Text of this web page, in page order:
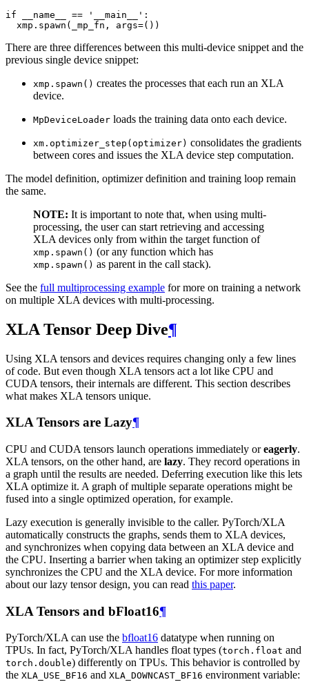
if
__name__ == '__main__' :
xmp . spawn ( _mp_fn , args=())
There are three differences between this multi-device snippet and the
previous single device snippet:
xmp.spawn() creates the processes that each run an XLA
device.
MpDeviceLoader loads the training data onto each device.
xm.optimizer_step(optimizer) consolidates the gradients
between cores and issues the XLA device step computation.
The model definition, optimizer definition and training loop remain
the same.
NOTE: It is important to note that, when using multi-
processing, the user can start retrieving and accessing
XLA devices only from within the target function of
xmp.spawn() (or any function which has
xmp.spawn() as parent in the call stack).
See the full multiprocessing example for more on training a network
on multiple XLA devices with multi-processing.
XLA Tensor Deep Dive¶
Using XLA tensors and devices requires changing only a few lines
of code. But even though XLA tensors act a lot like CPU and
CUDA tensors, their internals are different. This section describes
what makes XLA tensors unique.
XLA Tensors are Lazy¶
CPU and CUDA tensors launch operations immediately oreagerly.
XLA tensors, on the other hand, are lazy. They record operations in
a graph until the results are needed. Deferring execution like this lets
XLA optimize it. A graph of multiple separate operations might be
fused into a single optimized operation, for example.
Lazy execution is generally invisible to the caller. PyTorch/XLA
automatically constructs the graphs, sends them to XLA devices,
and synchronizes when copying data between an XLA device and
the CPU. Inserting a barrier when taking an optimizer step explicitly
synchronizes the CPU and the XLA device. For more information
about our lazy tensor design, you can read this paper.
XLA Tensors and bFloat16¶
PyTorch/XLA can use the bfloat16 datatype when running on
TPUs. In fact, PyTorch/XLA handles float types (torch.float and
torch.double) differently on TPUs. This behavior is controlled by
the XLA_USE_BF16 and XLA_DOWNCAST_BF16 environment variable: